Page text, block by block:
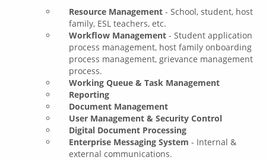
Resource Management - School, student, host
family, ESL teachers, etc.
Workflow Management - Student application
process management, host family onboarding
process management, grievance management
process.
Working Queue & Task Management
Reporting
Document Management
User Management & Security Control
Digital Document Processing
Enterprise Messaging System - Internal &
external communications.